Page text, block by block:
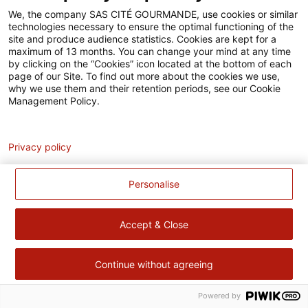
Accessibilité
Contact
Pour votre santé, évitez de manger trop gras, trop sucré, trop
salé – www.mangerbouger.fr
We, the company SAS CITÉ GOURMANDE, use cookies or similar
technologies necessary to ensure the optimal functioning of the
site and produce audience statistics. Cookies are kept for a
maximum of 13 months. You can change your mind at any time
by clicking on the “Cookies” icon located at the bottom of each
page of our Site. To find out more about the cookies we use,
why we use them and their retention periods, see our Cookie
Management Policy.
Personalise
Accept & Close
Continue without agreeing
Privacy policy
Powered by